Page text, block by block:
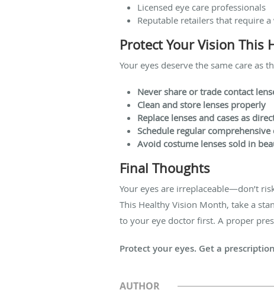
Licensed eye care professionals
Reputable retailers that require
Protect Your Vision This
Your eyes deserve the same care as
Never share or trade contact
Clean and store lenses properly
Replace lenses and cases as
Schedule regular comprehensive
Avoid costume lenses sold in
Final Thoughts
Your eyes are irreplaceable—don’t
This Healthy Vision Month, take a
to your eye doctor first. A proper
Protect your eyes. Get a
AUTHOR